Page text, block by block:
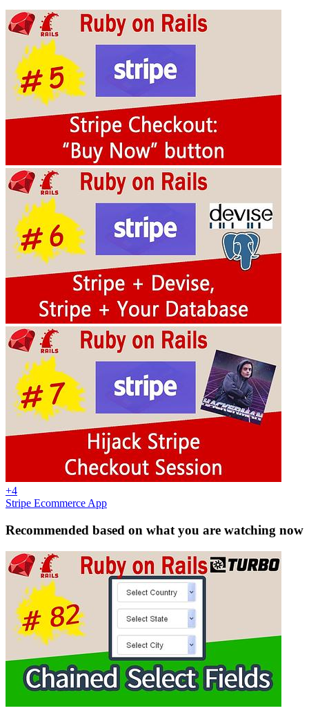
+4
Stripe Ecommerce App
Recommended based on what you are watching now